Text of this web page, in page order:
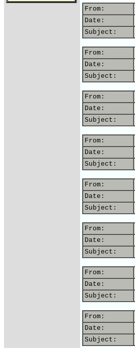
From:
Date:
Subject:
From:
Date:
Subject:
From:
Date:
Subject:
From:
Date:
Subject:
From:
Date:
Subject:
From:
Date:
Subject:
From:
Date:
Subject:
From:
Date:
Subject: